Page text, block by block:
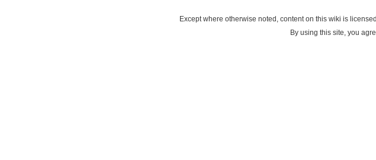
Except where otherwise noted, content on this wiki is
By using this site, you